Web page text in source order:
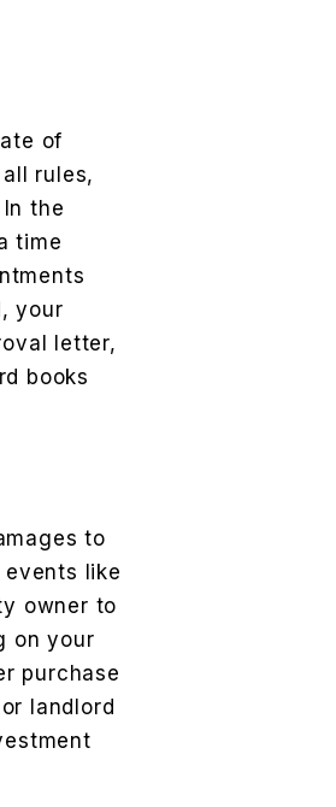
of
rules,
the
time
your
letter,
books
to
like
owner to
on your
purchase
landlord